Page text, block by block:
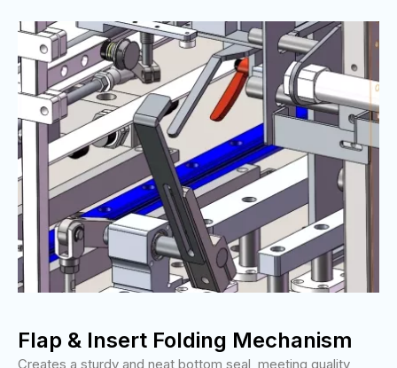
Flap & Insert Folding Mechanism
Creates a sturdy and neat bottom seal, meeting quality